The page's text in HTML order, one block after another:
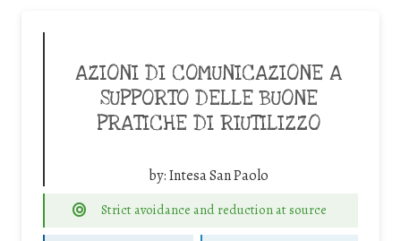
AZIONI DI COMUNICAZIONE A
SUPPORTO DELLE BUONE
PRATICHE DI RIUTILIZZO
by:Intesa San Paolo
Strict avoidance and reduction at source